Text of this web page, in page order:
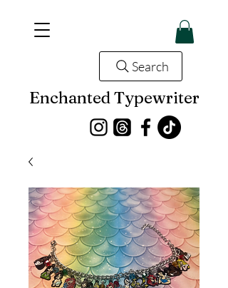
Enchanted Typewriter
Search